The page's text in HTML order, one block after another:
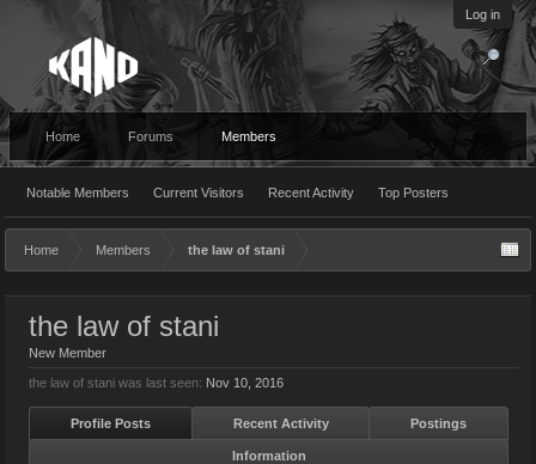
Log in
Home Forums Members
Notable Members Current Visitors Recent Activity Top Posters
Home Members the law of stani
the law of stani
New Member
the law of stani was last seen: Nov 10, 2016
Profile Posts Recent Activity Postings
Information